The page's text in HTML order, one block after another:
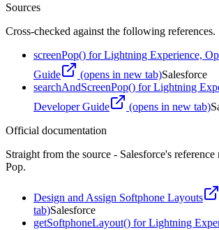
Sources
Cross-checked against the following references.
screenPop() for Lightning Experience,
Guide
(opens in new tab)Salesforce
searchAndScreenPop() for Lightning
Developer Guide
(opens in new tab)
Official documentation
Straight from the source - Salesforce's reference
Pop.
Design and Assign Softphone Layouts
tab)Salesforce
getSoftphoneLayout() for Lightning